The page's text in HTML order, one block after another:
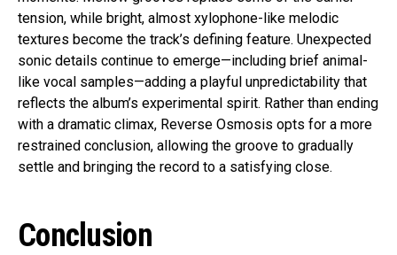
tension, while bright, almost xylophone-like melodic
textures become the track’s defining feature. Unexpected
sonic details continue to emerge—including brief animal-
like vocal samples—adding a playful unpredictability that
reflects the album’s experimental spirit. Rather than ending
with a dramatic climax, Reverse Osmosis opts for a more
restrained conclusion, allowing the groove to gradually
settle and bringing the record to a satisfying close.
Conclusion